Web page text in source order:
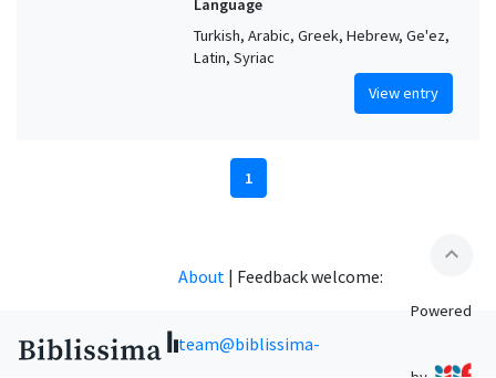
Language
Turkish, Arabic, Greek, Hebrew, Ge'ez,
Latin, Syriac
View entry
1
expand_less
About | Feedback welcome:
team@biblissima-
Powered